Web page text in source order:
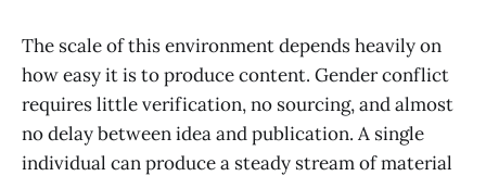
The scale of this environment depends heavily on
how easy it is to produce content. Gender conflict
requires little verification, no sourcing, and almost
no delay between idea and publication. A single
individual can produce a steady stream of material